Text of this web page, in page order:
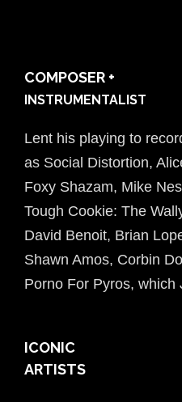
COMPOSER +
INSTRUMENTALIST
Lent his playing to
as Social Distortion,
Foxy Shazam, Mike
Tough Cookie: The
David Benoit, Brian
Shawn Amos, Corbin
Porno For Pyros, which
ICONIC
ARTISTS